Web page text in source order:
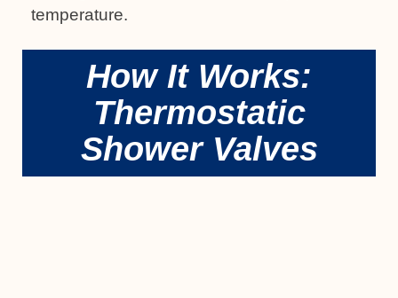
temperature.
How It Works:
Thermostatic
Shower Valves